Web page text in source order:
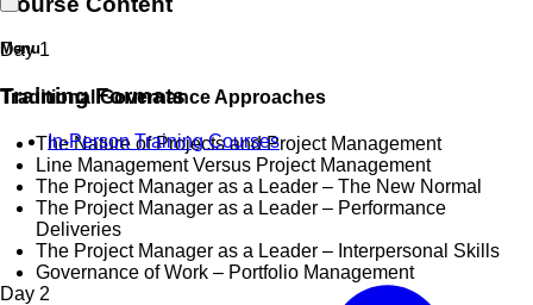
Menu
Training Formats
In-Person Training Courses
Day 1
Traditional Governance Approaches
The Nature of Projects and Project Management
Line Management Versus Project Management
The Project Manager as a Leader – The New Normal
The Project Manager as a Leader – Performance
Deliveries
The Project Manager as a Leader – Interpersonal Skills
Governance of Work – Portfolio Management
Day 2